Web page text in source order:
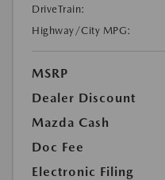
DriveTrain:
Highway/City MPG:
MSRP
Dealer Discount
Mazda Cash
Doc Fee
Electronic Filing